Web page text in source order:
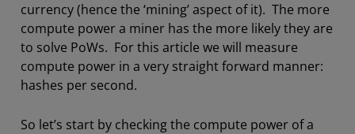
currency (hence the ‘mining’ aspect of it). The more
compute power a miner has the more likely they are
to solve PoWs. For this article we will measure
compute power in a very straight forward manner:
hashes per second.
So let’s start by checking the compute power of a